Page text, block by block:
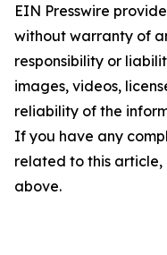
EIN Presswire
without warranty of
responsibility or
images, videos,
reliability of the
If you have any
related to this
above.